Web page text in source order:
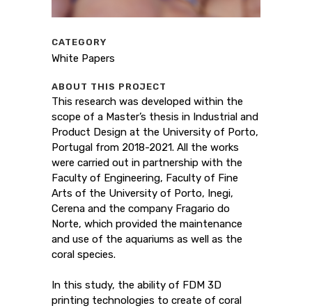
CATEGORY
White Papers
ABOUT THIS PROJECT
This research was developed within the
scope of a Master’s thesis in Industrial and
Product Design at the University of Porto,
Portugal from 2018-2021. All the works
were carried out in partnership with the
Faculty of Engineering, Faculty of Fine
Arts of the University of Porto, Inegi,
Cerena and the company Fragario do
Norte, which provided the maintenance
and use of the aquariums as well as the
coral species.
In this study, the ability of FDM 3D
printing technologies to create of coral